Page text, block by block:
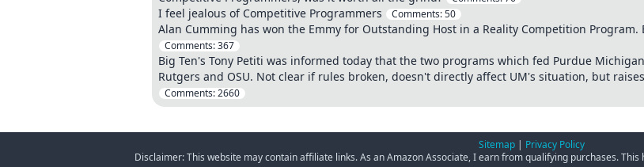
I feel jealous of Competitive Programmers Comments:50
Alan Cumming has won the Emmy for Outstanding Host in a Reality Competition Program.
Comments:367
Big Ten's Tony Petiti was informed today that the two programs which fed Purdue
Rutgers and OSU. Not clear if rules broken, doesn't directly affect UM's situation, but
Comments:2660
Sitemap | Privacy Policy
Disclaimer: This website may contain affiliate links. As an Amazon Associate, I earn from qualifying purchases.